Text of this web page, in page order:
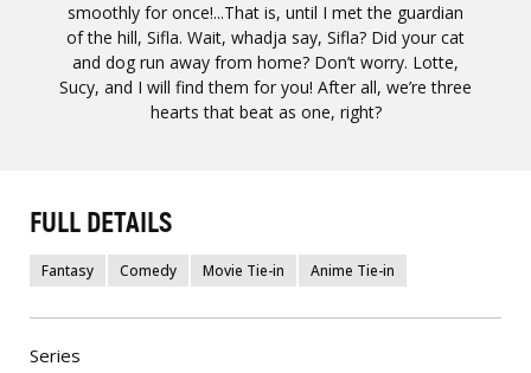
smoothly for once!...That is, until I met the guardian
of the hill, Sifla. Wait, whadja say, Sifla? Did your cat
and dog run away from home? Don’t worry. Lotte,
Sucy, and I will find them for you! After all, we’re three
hearts that beat as one, right?
FULL DETAILS
Fantasy Comedy Movie Tie-in Anime Tie-in
Series